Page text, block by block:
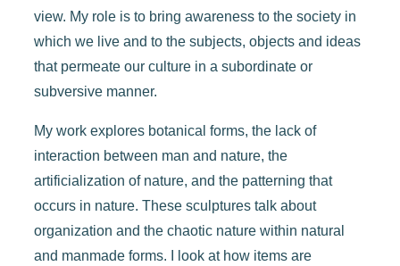
view. My role is to bring awareness to the society in
which we live and to the subjects, objects and ideas
that permeate our culture in a subordinate or
subversive manner.
My work explores botanical forms, the lack of
interaction between man and nature, the
artificialization of nature, and the patterning that
occurs in nature. These sculptures talk about
organization and the chaotic nature within natural
and manmade forms. I look at how items are